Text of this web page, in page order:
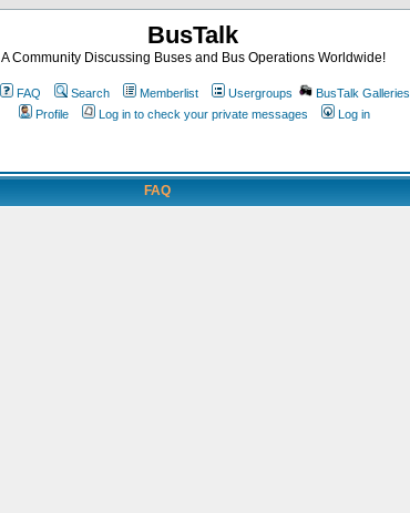
BusTalk
A Community Discussing Buses and Bus Operations Worldwide!
FAQ Search Memberlist Usergroups BusTalk Galleries
Profile
Log in to check your private messages Log in
FAQ